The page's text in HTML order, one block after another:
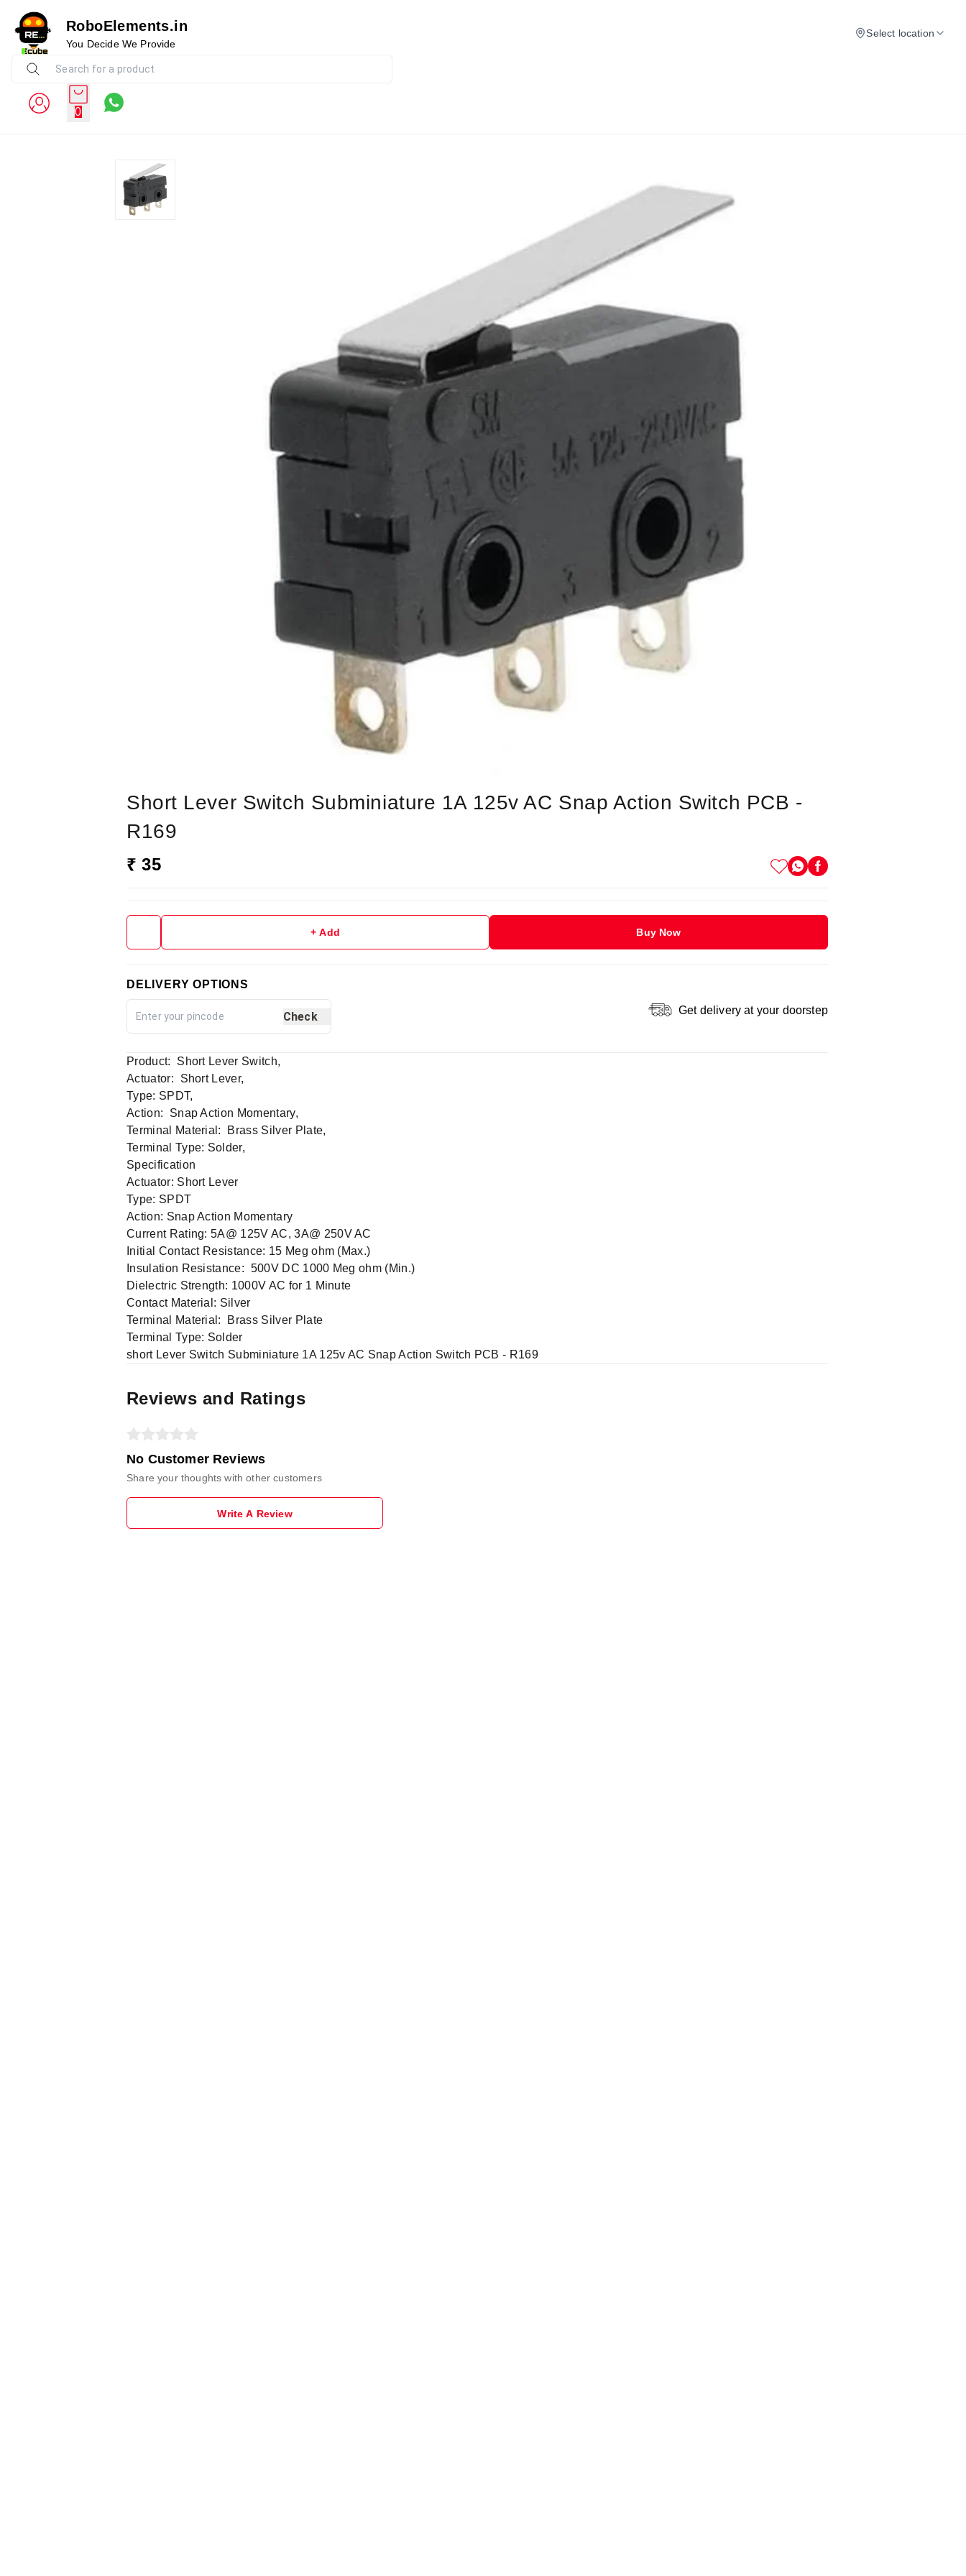
RoboElements.in
You Decide We Provide
Select location
0
Short Lever Switch Subminiature 1A 125v AC Snap Action Switch PCB -
R169
₹ 35
+ Add Buy Now
DELIVERY OPTIONS
Check Get delivery at your doorstep
Product: Short Lever Switch,
Actuator: Short Lever,
Type: SPDT,
Action: Snap Action Momentary,
Terminal Material: Brass Silver Plate,
Terminal Type: Solder,
Specification
Actuator: Short Lever
Type: SPDT
Action: Snap Action Momentary
Current Rating: 5A@ 125V AC, 3A@ 250V AC
Initial Contact Resistance: 15 Meg ohm (Max.)
Insulation Resistance: 500V DC 1000 Meg ohm (Min.)
Dielectric Strength: 1000V AC for 1 Minute
Contact Material: Silver
Terminal Material: Brass Silver Plate
Terminal Type: Solder
short Lever Switch Subminiature 1A 125v AC Snap Action Switch PCB - R169
Reviews and Ratings
No Customer Reviews
Share your thoughts with other customers
Write A Review